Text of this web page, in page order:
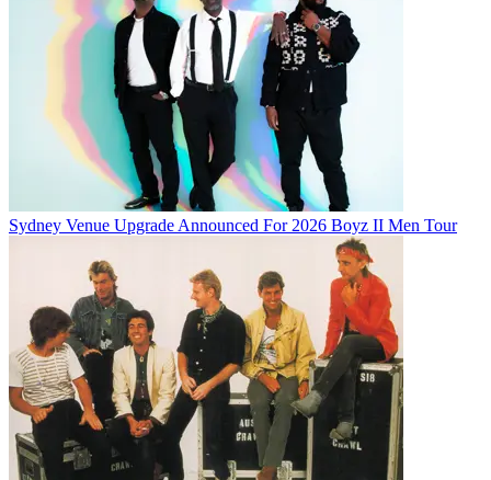
Sydney Venue Upgrade Announced For 2026 Boyz II Men Tour